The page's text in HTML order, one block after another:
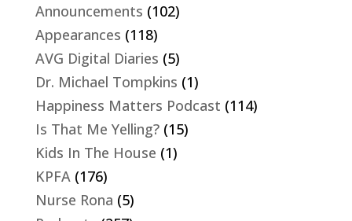
Announcements (102)
Appearances (118)
AVG Digital Diaries (5)
Dr. Michael Tompkins (1)
Happiness Matters Podcast (114)
Is That Me Yelling?(15)
Kids In The House (1)
KPFA(176)
Nurse Rona (5)